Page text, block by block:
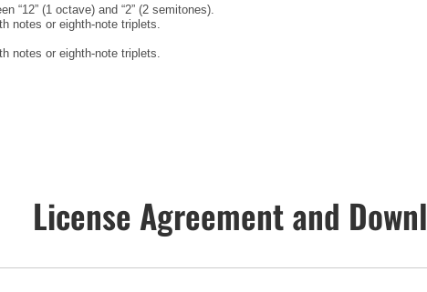
“12” (1 octave) and “2” (2 semitones).
notes or eighth-note triplets.
notes or eighth-note triplets.
License Agreement and